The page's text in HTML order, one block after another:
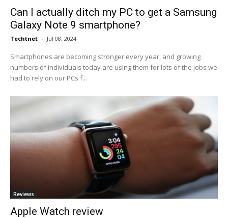
Can I actually ditch my PC to get a Samsung
Galaxy Note 9 smartphone?
Techtnet - Jul 08, 2024
Smartphones are becoming stronger every year, and growing
numbers of individuals today are using them for lots of the jobs we
had to rely on our PCs f...
Reviews
Apple Watch review